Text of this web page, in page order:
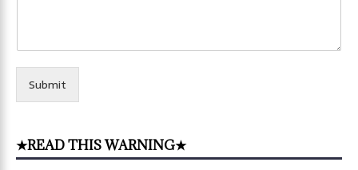
Submit
★READ THIS WARNING★